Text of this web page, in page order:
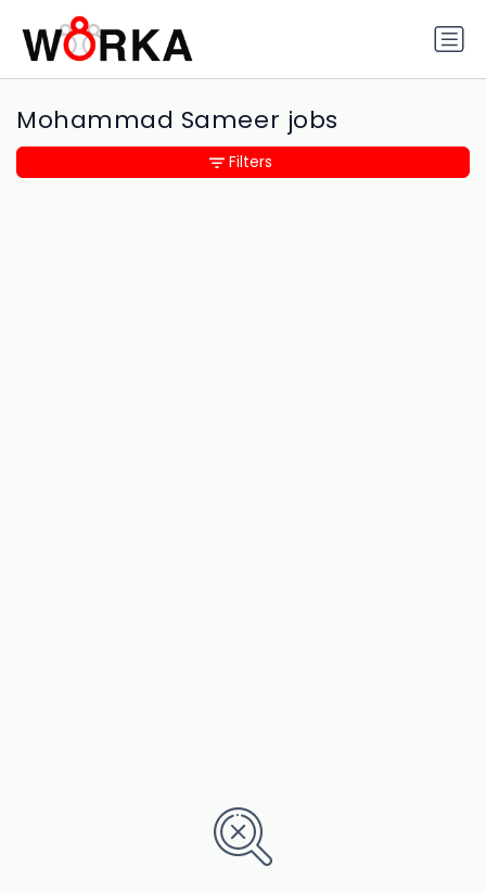
Mohammad Sameer jobs
Filters